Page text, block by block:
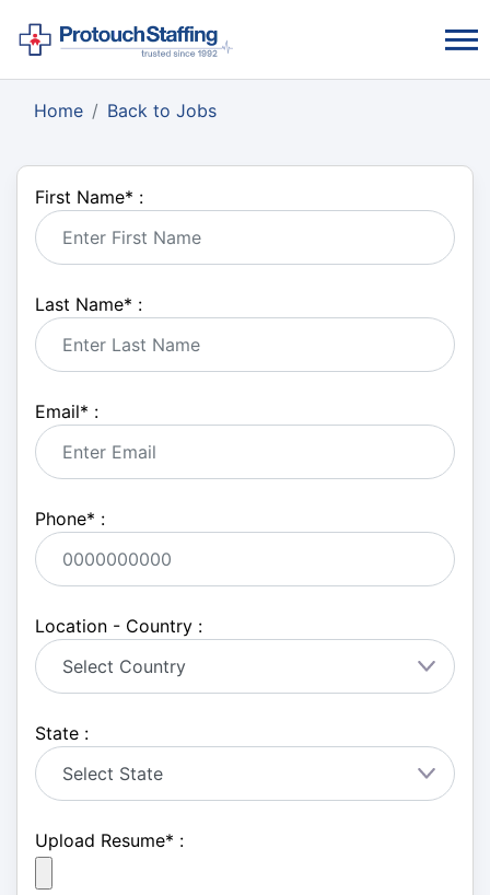
Home Back to Jobs
First Name* :
Last Name* :
Email* :
Phone* :
Location - Country :
State :
Upload Resume* :